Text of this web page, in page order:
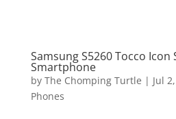
Samsung S5260 Tocco Icon
Smartphone
by The Chomping Turtle | Jul
Phones